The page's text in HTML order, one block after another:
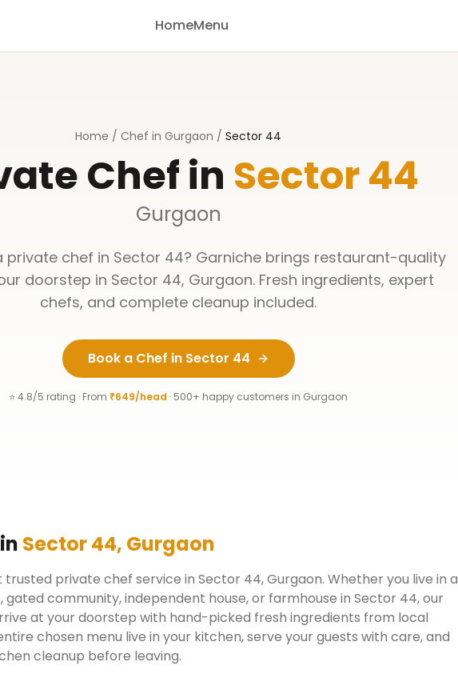
HomeMenu
Home / Chef in Gurgaon / Sector 44
Chef in Sector 44
Gurgaon
private chef in Sector 44? Garniche brings restaurant-quality
doorstep in Sector 44, Gurgaon. Fresh ingredients, expert
chefs, and complete cleanup included.
Book a Chef in Sector 44
⭐ 4.8/5 rating · From ₹649/head · 500+ happy customers in Gurgaon
Sector 44, Gurgaon
trusted private chef service in Sector 44,Gurgaon. Whether you live in a
community, independent house, or farmhouse in Sector 44, our
at your doorstep with hand-picked fresh ingredients from local
chosen menu live in your kitchen, serve your guests with care, and
cleanup before leaving.